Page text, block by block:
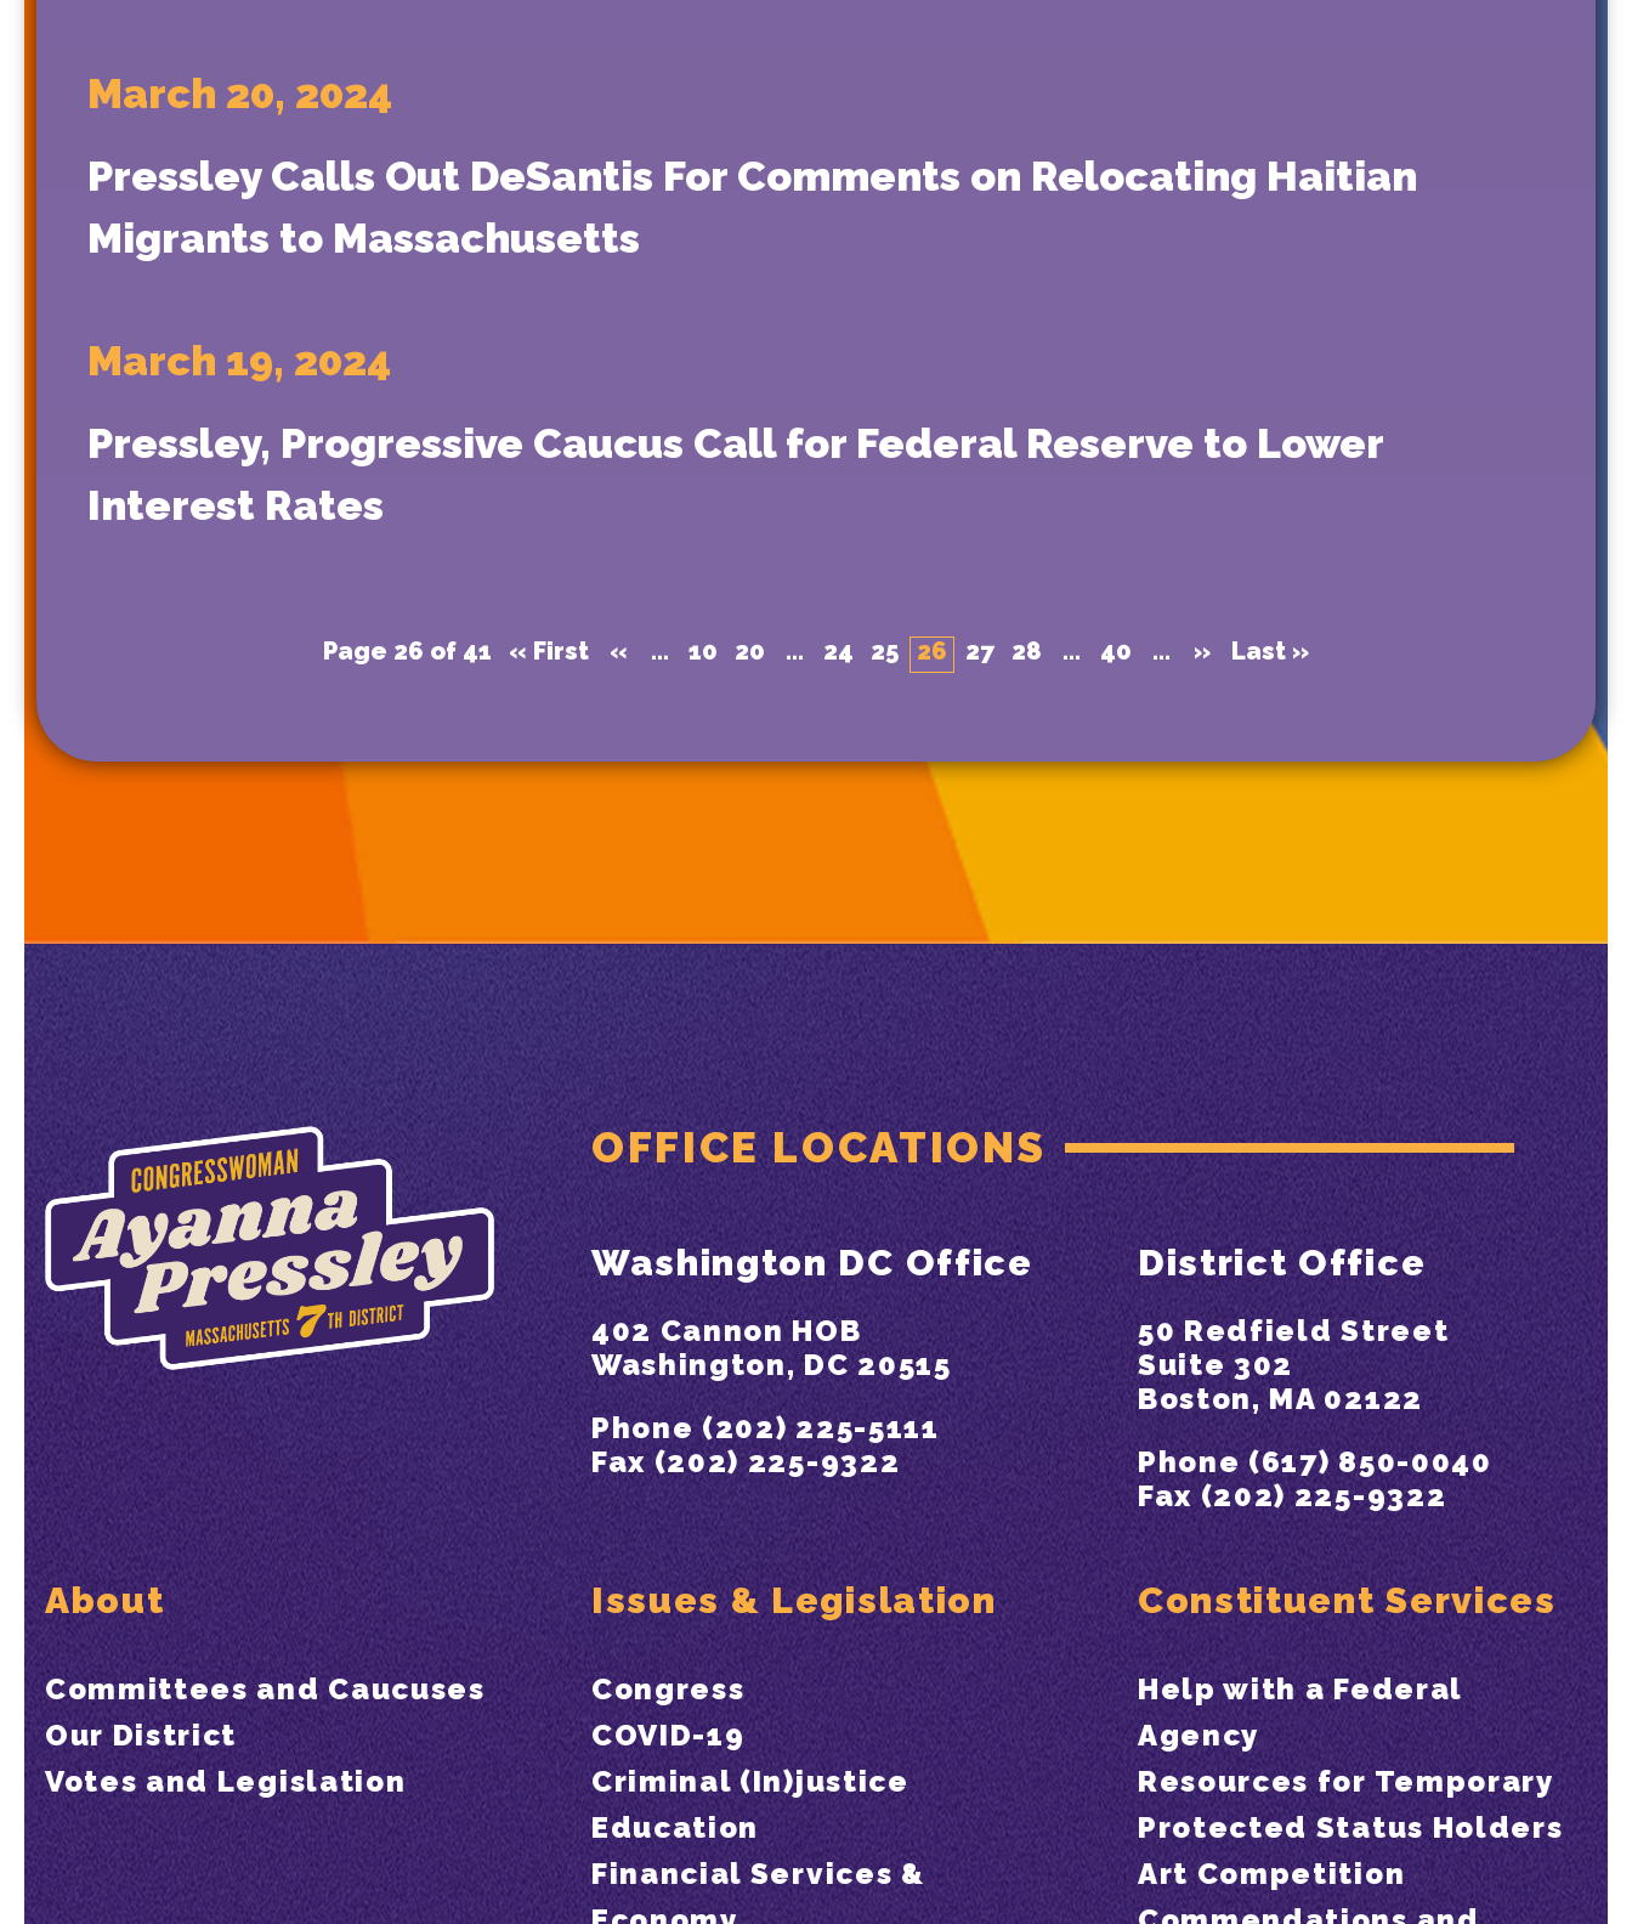
March 20, 2024
Pressley Calls Out DeSantis For Comments on Relocating Haitian
Migrants to Massachusetts
March 19, 2024
Pressley, Progressive Caucus Call for Federal Reserve to Lower
Interest Rates
Page 26 of 41 « First « ... 10 20 ... 24 25 26 27 28 ... 40 ... » Last »
OFFICE LOCATIONS
Washington DC Office
402 Cannon HOB
Washington, DC 20515
Phone (202) 225-5111
Fax (202) 225-9322
District Office
50 Redfield Street
Suite 302
Boston, MA 02122
Phone (617) 850-0040
Fax (202) 225-9322
About
Committees and Caucuses
Our District
Votes and Legislation
Issues & Legislation
Congress
COVID-19
Criminal (In)justice
Education
Financial Services &
Constituent Services
Help with a Federal
Agency
Resources for Temporary
Protected Status Holders
Art Competition